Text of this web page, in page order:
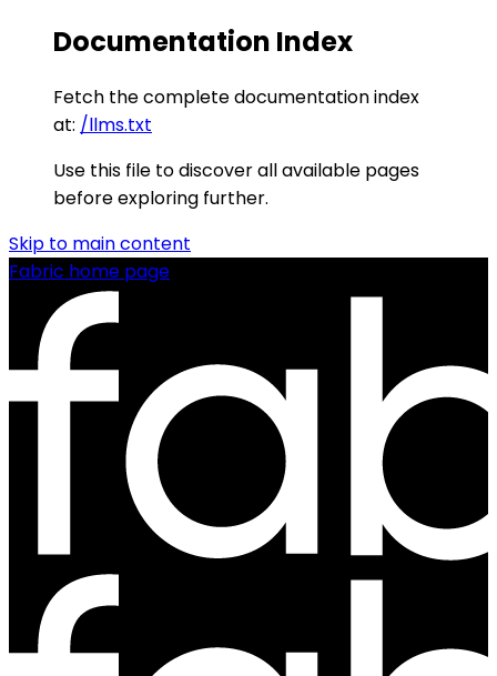
Documentation Index
Fetch the complete documentation index
at: /llms.txt
Use this file to discover all available pages
before exploring further.
Skip to main content
Fabric home page